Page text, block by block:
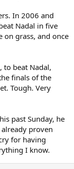
In 2006 and
Nadal in five
on grass, and once
to beat Nadal,
finals of the
Tough. Very
past Sunday, he
proven
for having
I know.